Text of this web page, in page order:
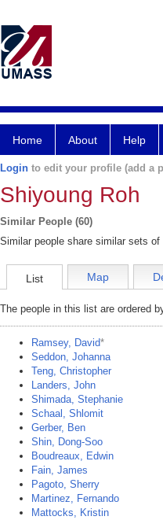
Home About Help
Login to edit your profile (add a
Shiyoung Roh
Similar People (60)
Similar people share similar sets
List Map
The people in this list are ordered
Ramsey, David*
Seddon, Johanna
Teng, Christopher
Landers, John
Shimada, Stephanie
Schaal, Shlomit
Gerber, Ben
Shin, Dong-Soo
Boudreaux, Edwin
Fain, James
Pagoto, Sherry
Martinez, Fernando
Mattocks, Kristin